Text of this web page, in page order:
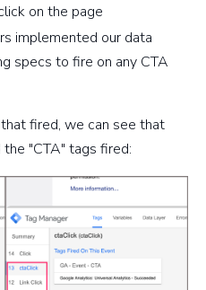
on the page
implemented our data
specs to fire on any CTA
fired, we can see that
"CTA" tags fired: